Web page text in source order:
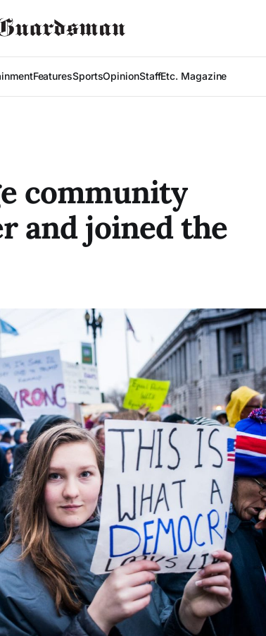
FeaturesSportsOpinionStaffEtc. Magazine
community
and joined the